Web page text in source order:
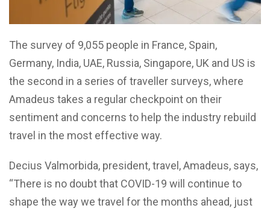
The survey of 9,055 people in France, Spain,
Germany, India, UAE, Russia, Singapore, UK and US is
the second in a series of traveller surveys, where
Amadeus takes a regular checkpoint on their
sentiment and concerns to help the industry rebuild
travel in the most effective way.
Decius Valmorbida, president, travel, Amadeus, says,
“There is no doubt that COVID-19 will continue to
shape the way we travel for the months ahead, just